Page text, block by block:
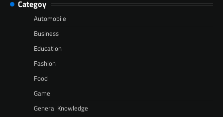
Categoy
Automobile
Business
Education
Fashion
Food
Game
General Knowledge